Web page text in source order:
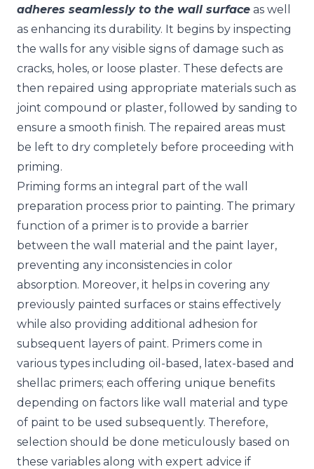
adheres seamlessly to the wall surface as well
as enhancing its durability. It begins by inspecting
the walls for any visible signs of damage such as
cracks, holes, or loose plaster. These defects are
then repaired using appropriate materials such as
joint compound or plaster, followed by sanding to
ensure a smooth finish. The repaired areas must
be left to dry completely before proceeding with
priming.
Priming forms an integral part of the wall
preparation process prior to painting. The primary
function of a primer is to provide a barrier
between the wall material and the paint layer,
preventing any inconsistencies in color
absorption. Moreover, it helps in covering any
previously painted surfaces or stains effectively
while also providing additional adhesion for
subsequent layers of paint. Primers come in
various types including oil-based, latex-based and
shellac primers; each offering unique benefits
depending on factors like wall material and type
of paint to be used subsequently. Therefore,
selection should be done meticulously based on
these variables along with expert advice if